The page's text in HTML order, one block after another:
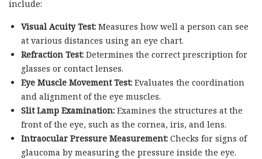
include:
Visual Acuity Test:Measures how well a person can see
at various distances using an eye chart.
Refraction Test:Determines the correct prescription for
glasses or contact lenses.
Eye Muscle Movement Test:Evaluates the coordination
and alignment of the eye muscles.
Slit Lamp Examination:Examines the structures at the
front of the eye, such as the cornea, iris, and lens.
Intraocular Pressure Measurement:Checks for signs of
glaucoma by measuring the pressure inside the eye.